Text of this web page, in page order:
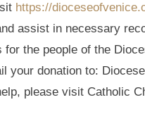
https://
assist in necessary
the people of the
your donation to:
please visit Catholic